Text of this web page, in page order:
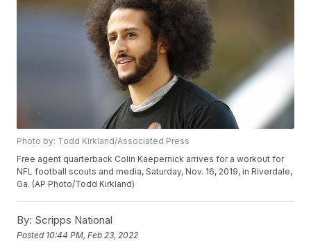
Photo by: Todd Kirkland/Associated Press
Free agent quarterback Colin Kaepernick arrives for a workout for
NFL football scouts and media, Saturday, Nov. 16, 2019, in Riverdale,
Ga. (AP Photo/Todd Kirkland)
By: Scripps National
Posted 10:44 PM, Feb 23, 2022